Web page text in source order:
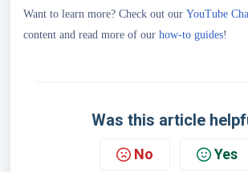
Want to learn more? Check out our YouTube
content and read more of our how-to guides!
Was this article
No Yes